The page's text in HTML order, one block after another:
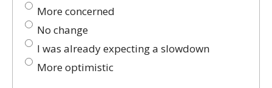
More concerned
No change
I was already expecting a slowdown
More optimistic